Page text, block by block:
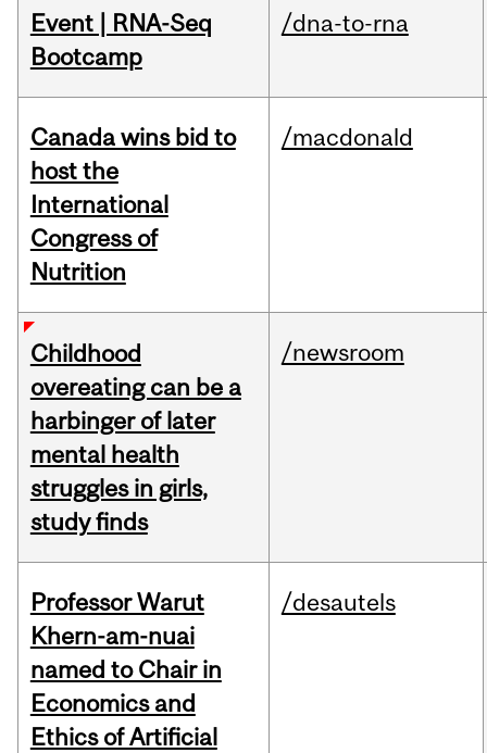
Event | RNA-Seq
Bootcamp
/dna-to-rna
Canada wins bid to
host the
International
Congress of
Nutrition
/macdonald
Childhood
overeating can be a
harbinger of later
mental health
struggles in girls,
study finds
/newsroom
Professor Warut
Khern-am-nuai
named to Chair in
Economics and
Ethics of Artificial
/desautels